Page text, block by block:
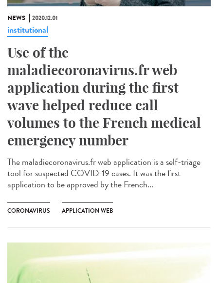
NEWS 2020.12.01
institutional
Use of the
maladiecoronavirus.fr web
application during the first
wave helped reduce call
volumes to the French medical
emergency number
The maladiecoronavirus.fr web application is a self-triage
tool for suspected COVID-19 cases. It was the first
application to be approved by the French...
CORONAVIRUS APPLICATION WEB